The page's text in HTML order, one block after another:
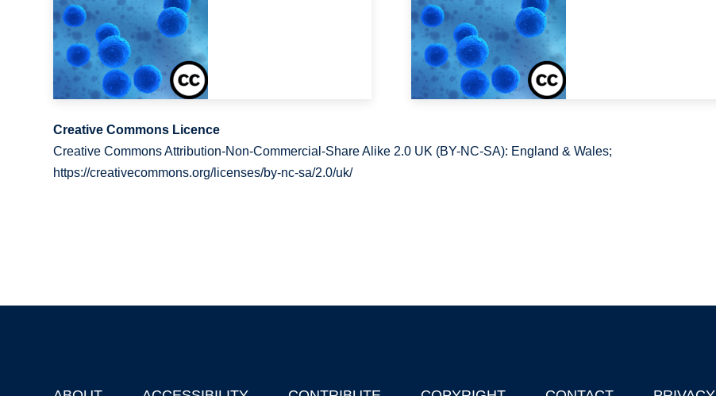
Creative Commons Licence
Creative Commons Attribution-Non-Commercial-Share Alike 2.0 UK (BY-NC-SA): England & Wales;
https://creativecommons.org/licenses/by-nc-sa/2.0/uk/